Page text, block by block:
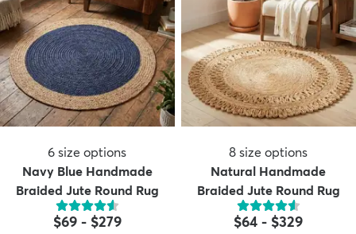
6 size options
Navy Blue Handmade
Braided Jute Round Rug
$69- $279
8 size options
Natural Handmade
Braided Jute Round Rug
$64 - $329